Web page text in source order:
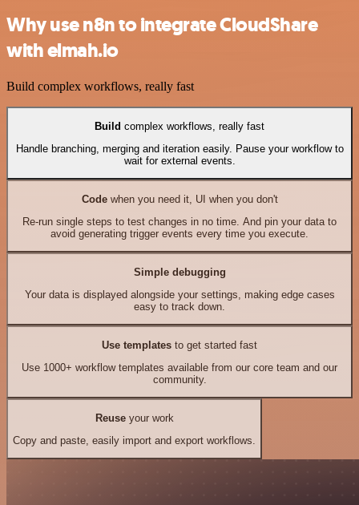
Why use n8n to integrate CloudShare
with elmah.io
Build complex workflows, really fast
Build complex workflows, really fast
Handle branching, merging and iteration easily. Pause your workflow to
wait for external events.
Codewhen you need it, UI when you don't
Re-run single steps to test changes in no time. And pin your data to
avoid generating trigger events every time you execute.
Simple debugging
Your data is displayed alongside your settings, making edge cases
easy to track down.
Use templates to get started fast
Use 1000+ workflow templates available from our core team and our
community.
Reuseyour work
Copy and paste, easily import and export workflows.